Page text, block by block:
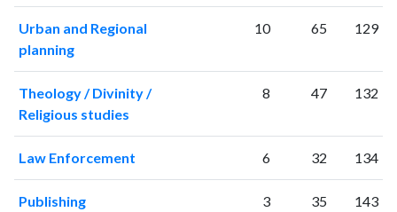
20172257
79188
20182334
2020 2967
128414
2022 2939
148645
20233049
156003
20242301
Urban and Regional
planning
10 65 129
Theology / Divinity /
Religious studies
8 47 132
Law Enforcement 6 32 134
Publishing 3 35 143